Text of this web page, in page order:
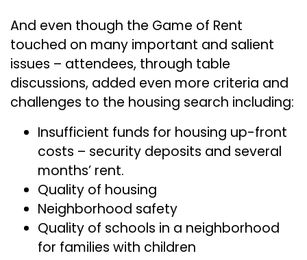
And even though the Game of Rent
touched on many important and salient
issues – attendees, through table
discussions, added even more criteria and
challenges to the housing search including:
Insufficient funds for housing up-front
costs – security deposits and several
months’ rent.
Quality of housing
Neighborhood safety
Quality of schools in a neighborhood
for families with children